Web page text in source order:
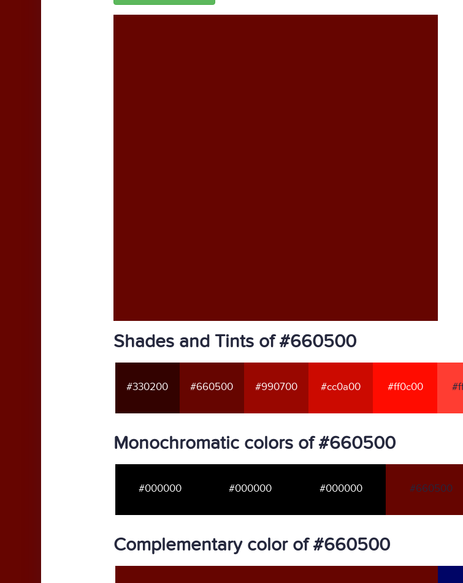
Shades and Tints of #660500
#330200 #660500 #990700 #cc0a00 #ff0c00
Monochromatic colors of #660500
#000000 #000000 #000000 #660500
Complementary color of #660500